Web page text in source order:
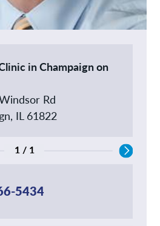
in Champaign on
Rd
IL 61822
1 / 1
5434